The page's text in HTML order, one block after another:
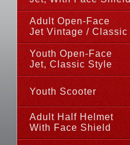
Adult Open-Face
Jet Vintage / Classic
Youth Open-Face
Jet, Classic Style
Youth Scooter
Adult Half Helmet
With Face Shield